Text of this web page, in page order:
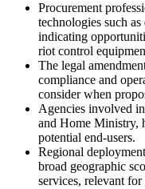
Procurement
technologies such
indicating
riot control
The legal
compliance and
consider when
Agencies involved
and Home Ministry,
potential end-users.
Regional
broad geographic
services, relevant